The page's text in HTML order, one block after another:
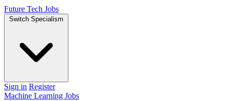
Future Tech Jobs
Switch Specialism
Sign in Register
Machine Learning Jobs